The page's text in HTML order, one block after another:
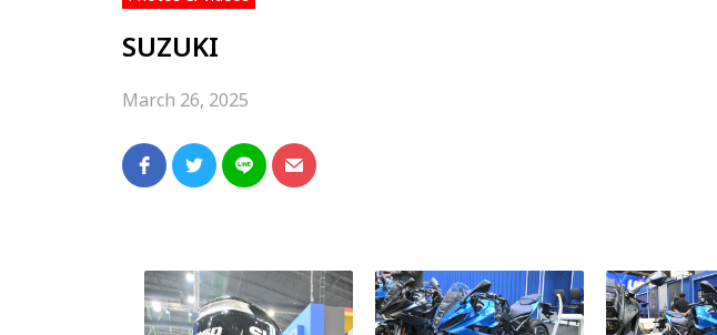
SUZUKI
March 26, 2025